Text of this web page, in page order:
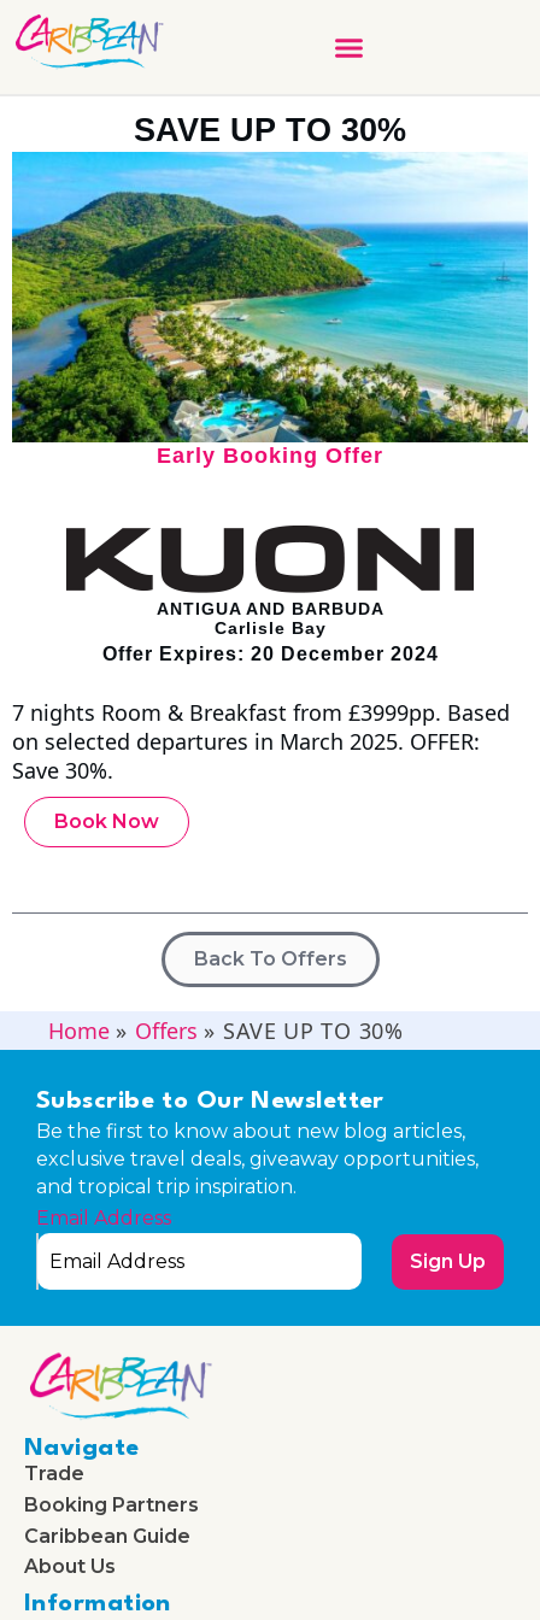
SAVE UP TO 30%
Early Booking Offer
ANTIGUA AND BARBUDA
Carlisle Bay
Offer Expires: 20 December 2024
7 nights Room & Breakfast from £3999pp. Based
on selected departures in March 2025. OFFER:
Save 30%.
Book Now
Back To Offers
Home» Offers » SAVE UP TO 30%
Subscribe to Our Newsletter
Be the first to know about new blog articles,
exclusive travel deals, giveaway opportunities,
and tropical trip inspiration.
Email Address
Sign Up
Navigate
Trade
Booking Partners
Caribbean Guide
About Us
Information